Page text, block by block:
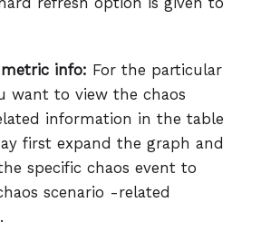
info: For the particular
want to view the chaos
information in the table
first expand the graph and
specific chaos event to
scenario -related